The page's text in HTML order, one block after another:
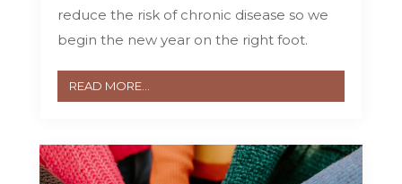
reduce the risk of chronic disease so we
begin the new year on the right foot.
READ MORE...